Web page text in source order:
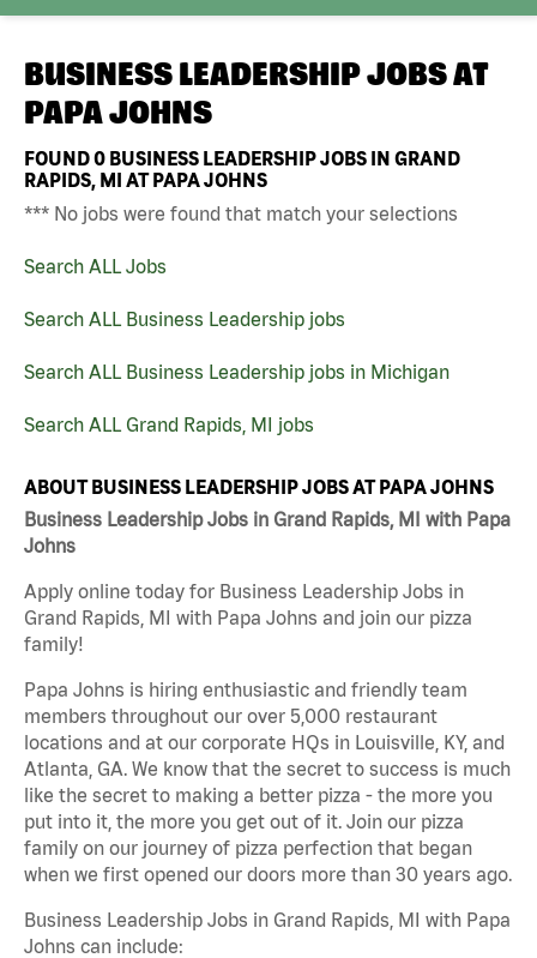
BUSINESS LEADERSHIP JOBS AT
PAPA JOHNS
FOUND0 BUSINESS LEADERSHIP JOBS IN GRAND
RAPIDS, MI AT PAPA JOHNS
*** No jobs were found that match your selections
Search ALL Jobs
Search ALL Business Leadership jobs
Search ALL Business Leadership jobs in Michigan
Search ALL Grand Rapids, MI jobs
ABOUT BUSINESS LEADERSHIP JOBS AT PAPA JOHNS
Business Leadership Jobs in Grand Rapids, MI with Papa
Johns
Apply online today for Business Leadership Jobs in
Grand Rapids, MI with Papa Johns and join our pizza
family!
Papa Johns is hiring enthusiastic and friendly team
members throughout our over 5,000 restaurant
locations and at our corporate HQs in Louisville, KY, and
Atlanta, GA. We know that the secret to success is much
like the secret to making a better pizza - the more you
put into it, the more you get out of it. Join our pizza
family on our journey of pizza perfection that began
when we first opened our doors more than 30 years ago.
Business Leadership Jobs in Grand Rapids, MI with Papa
Johns can include: